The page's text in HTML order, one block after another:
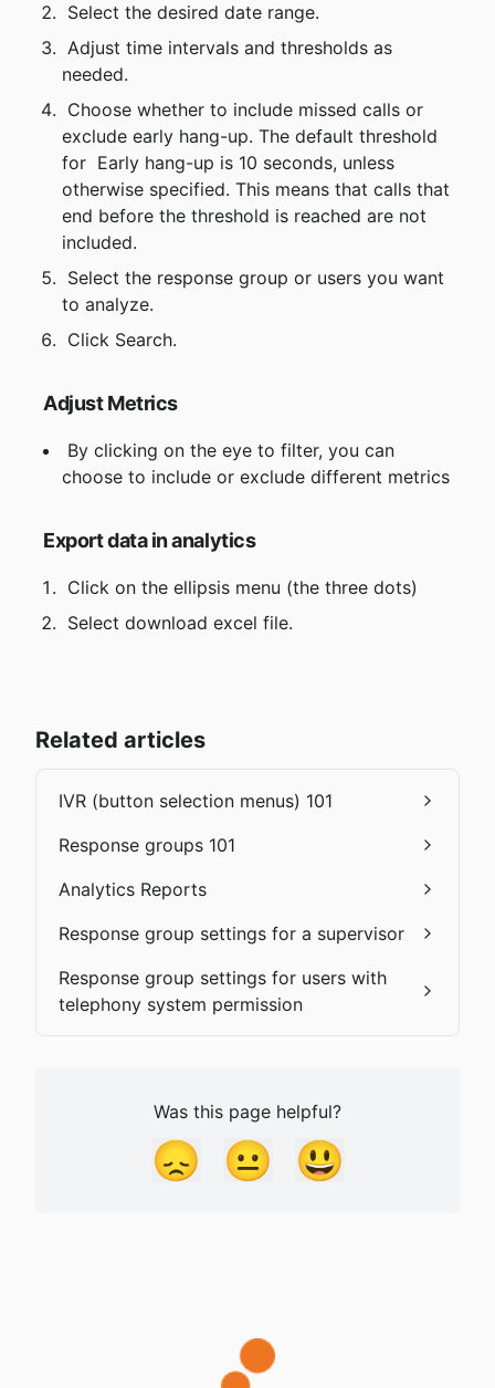
Select the desired date range.
needed.
exclude early hang-up. The default threshold
for Early hang-up is 10 seconds, unless
otherwise specified. This means that calls that
end before the threshold is reached are not
included.
to analyze.
Click Search.
Adjust Metrics
choose to include or exclude different metrics
Export data in analytics
Click on the ellipsis menu (the three dots)
Select download excel file.
Related articles
IVR (button selection menus) 101
Response groups 101
Analytics Reports
Response group settings for a supervisor
Response group settings for users with
telephony system permission
Was this page helpful?
😞 😐 😃